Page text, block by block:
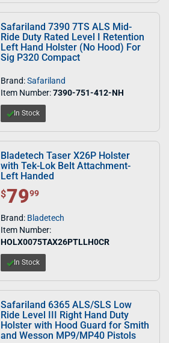
Safariland 7390 7TS ALS Mid-
Ride Duty Rated Level I Retention
Left Hand Holster (No Hood) For
Sig P320 Compact
Brand:Safariland
Item Number:7390-751-412-NH
In Stock
Bladetech Taser X26P Holster
with Tek-Lok Belt Attachment-
Left Handed
$ 79.99
$7999
Brand: Bladetech
Item Number:
HOLX0075TAX26PTLLH0CR
In Stock
Safariland 6365 ALS/SLS Low
Ride Level III Right Hand Duty
Holster with Hood Guard for Smith
and Wesson MP9/MP40 Pistols